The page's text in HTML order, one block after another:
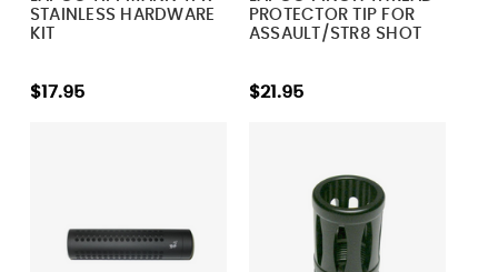
STAINLESS HARDWARE
KIT
$17.95
PROTECTOR TIP FOR
ASSAULT/STR8 SHOT
$21.95